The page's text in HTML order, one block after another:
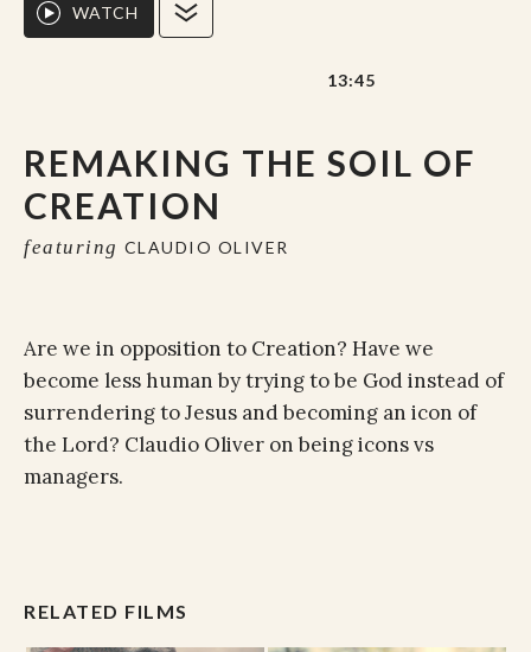
REMAKING THE SOIL OF
CREATION
featuring CLAUDIO OLIVER
WATCH
13:45
Are we in opposition to Creation? Have we
become less human by trying to be God instead of
surrendering to Jesus and becoming an icon of
the Lord? Claudio Oliver on being icons vs
managers.
RELATED FILMS